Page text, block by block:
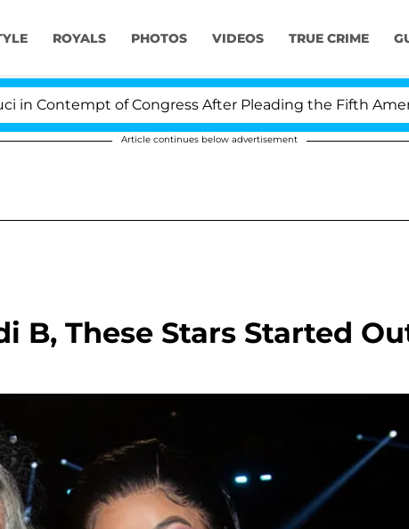
ROYALS PHOTOS VIDEOS TRUE CRIME
of Congress After Pleading the Fifth Amendment
Article continues below advertisement
B, These Stars Started